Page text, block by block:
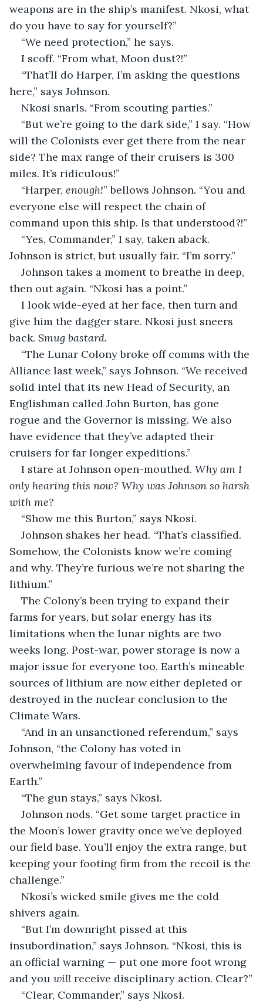
weapons are in the ship’s manifest. Nkosi, what
do you have to say for yourself?”
“We need protection,” he says.
I scoff. “From what, Moon dust?!”
“That’ll do Harper, I’m asking the questions
here,” says Johnson.
Nkosi snarls. “From scouting parties.”
“But we’re going to the dark side,” I say. “How
will the Colonists ever get there from the near
side? The max range of their cruisers is 300
miles. It’s ridiculous!”
“Harper, enough!” bellows Johnson. “You and
everyone else will respect the chain of
command upon this ship. Is that understood?!”
“Yes, Commander,” I say, taken aback.
Johnson is strict, but usually fair. “I’m sorry.”
Johnson takes a moment to breathe in deep,
then out again. “Nkosi has a point.”
I look wide-eyed at her face, then turn and
give him the dagger stare. Nkosi just sneers
back. Smug bastard.
“The Lunar Colony broke off comms with the
Alliance last week,” says Johnson. “We received
solid intel that its new Head of Security, an
Englishman called John Burton, has gone
rogue and the Governor is missing. We also
have evidence that they’ve adapted their
cruisers for far longer expeditions.”
I stare at Johnson open-mouthed. Why am I
only hearing this now? Why was Johnson so harsh
with me?
“Show me this Burton,” says Nkosi.
Johnson shakes her head. “That’s classified.
Somehow, the Colonists know we’re coming
and why. They’re furious we’re not sharing the
lithium.”
The Colony’s been trying to expand their
farms for years, but solar energy has its
limitations when the lunar nights are two
weeks long. Post-war, power storage is now a
major issue for everyone too. Earth’s mineable
sources of lithium are now either depleted or
destroyed in the nuclear conclusion to the
Climate Wars.
“And in an unsanctioned referendum,” says
Johnson, “the Colony has voted in
overwhelming favour of independence from
Earth.”
“The gun stays,” says Nkosi.
Johnson nods. “Get some target practice in
the Moon’s lower gravity once we’ve deployed
our field base. You’ll enjoy the extra range, but
keeping your footing firm from the recoil is the
challenge.”
Nkosi’s wicked smile gives me the cold
shivers again.
“But I’m downright pissed at this
insubordination,” says Johnson. “Nkosi, this is
an official warning — put one more foot wrong
and you will receive disciplinary action. Clear?”
“Clear, Commander,” says Nkosi.